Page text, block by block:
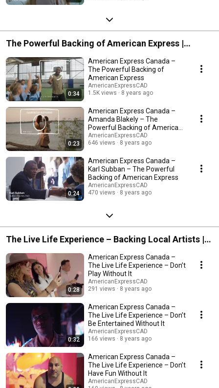
The Powerful Backing of American Express |
American Express Canada
0:34
American Express Canada –
The Powerful Backing of
American Express
AmericanExpressCAD
1.5K views
8 years ago
0:23
American Express Canada –
Amanda Blakely – The
Powerful Backing of American
Express
AmericanExpressCAD
646 views
8 years ago
0:24
American Express Canada –
Karl Subban – The Powerful
Backing of American Express
AmericanExpressCAD
470 views
8 years ago
The Live Life Experience – Backing Local Artists |
American Express Canada
0:28
American Express Canada –
The Live Life Experience – Don’t
Play Without It
AmericanExpressCAD
291 views
8 years ago
0:32
American Express Canada –
The Live Life Experience – Don’t
Be Entertained Without It
AmericanExpressCAD
166 views
8 years ago
American Express Canada –
The Live Life Experience – Don’t
Have Fun Without It
AmericanExpressCAD